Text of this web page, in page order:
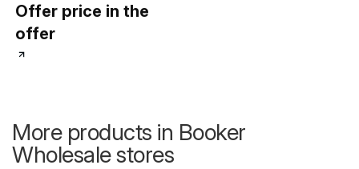
Offer price in the
offer
More products in Booker
Wholesale stores